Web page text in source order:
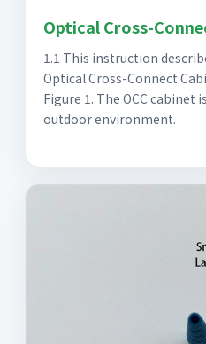
Optical Cross-
1.1 This instruction
Optical Cross-Connect
Figure 1. The OCC cabinet
outdoor environment.